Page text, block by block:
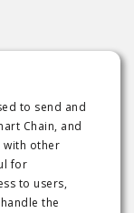
to send and
Chain, and
with other
for
to users,
the